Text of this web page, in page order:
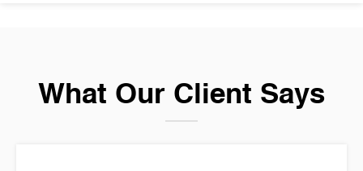
What Our Client Says